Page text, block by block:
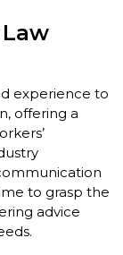
experience to
offering a
to grasp the
advice